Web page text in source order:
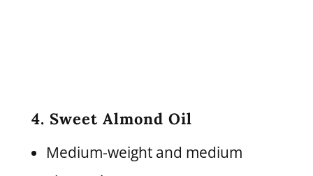
4. Sweet Almond Oil
Medium-weight and medium